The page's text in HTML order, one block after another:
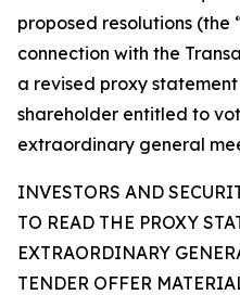
proposed resolutions (the
connection with the
a revised proxy
shareholder entitled to
extraordinary general
INVESTORS AND
TO READ THE PROXY
EXTRAORDINARY
TENDER OFFER